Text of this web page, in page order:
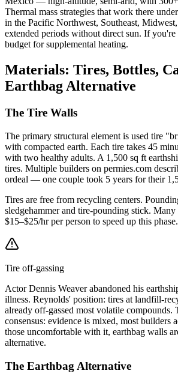
Thermal mass strategies that work there
in the Pacific Northwest, Southeast,
extended periods without direct sun. If
budget for supplemental heating.
Materials: Tires, Bottles,
Earthbag Alternative
The Tire Walls
The primary structural element is used tire
with compacted earth. Each tire takes 45
with two healthy adults. A 1,500 sq ft
tires. Multiple builders on permies.com
ordeal — one couple took 5 years for their
Tires are free from recycling centers.
sledgehammer and tire-pounding stick.
$15–$25/hr per person to speed up this phase.
Tire off-gassing
Actor Dennis Weaver abandoned his
illness. Reynolds' position: tires at landfill-
already off-gassed most volatile compounds.
consensus: evidence is mixed, most builders
those uncomfortable with it, earthbag walls
alternative.
The Earthbag Alternative